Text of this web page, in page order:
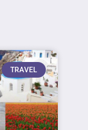
TRAVEL